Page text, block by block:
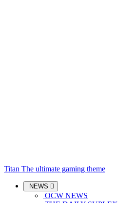
Titan The ultimate gaming theme
NEWS
OCW NEWS